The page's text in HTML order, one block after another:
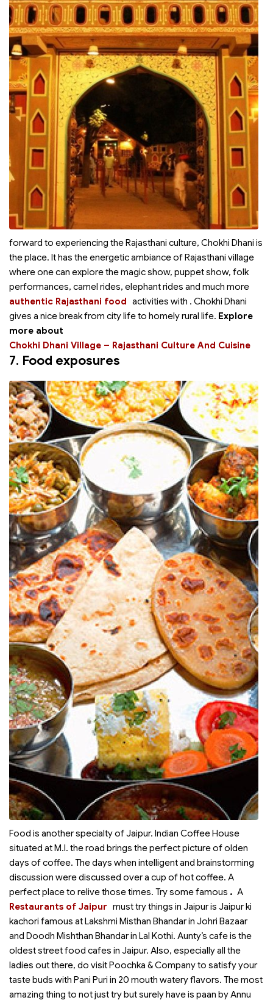
forward to experiencing the Rajasthani culture, Chokhi Dhani is
the place. It has the energetic ambiance of Rajasthani village
where one can explore the magic show, puppet show, folk
performances, camel rides, elephant rides and much more
activities with
authentic Rajasthani food
. Chokhi Dhani
gives a nice break from city life to homely rural life. Explore
more about
Chokhi Dhani Village – Rajasthani Culture And Cuisine
7. Food exposures
Food is another specialty of Jaipur. Indian Coffee House
situated at M.I. the road brings the perfect picture of olden
days of coffee. The days when intelligent and brainstorming
discussion were discussed over a cup of hot coffee. A
perfect place to relive those times. Try some famous
Restaurants of Jaipur
. A
must try things in Jaipur is Jaipur ki
kachori famous at Lakshmi Misthan Bhandar in Johri Bazaar
and Doodh Mishthan Bhandar in Lal Kothi. Aunty’s cafe is the
oldest street food cafes in Jaipur. Also, especially all the
ladies out there, do visit Poochka & Company to satisfy your
taste buds with Pani Puri in 20 mouth watery flavors. The most
amazing thing to not just try but surely have is paan by Annu